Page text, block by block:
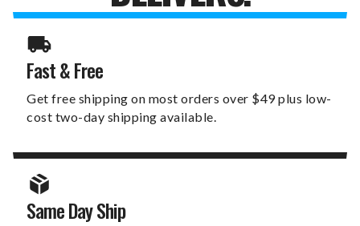
Fast & Free
Get free shipping on most orders over $49 plus low-
cost two-day shipping available.
Same Day Ship